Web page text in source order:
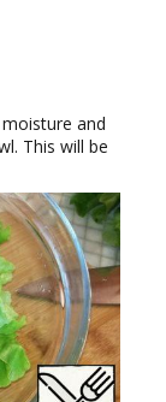
and
This will be